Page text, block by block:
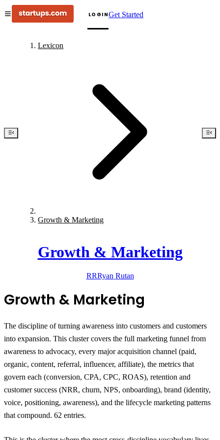
LOGINGet Started
Lexicon
Growth & Marketing
Growth & Marketing
RRRyan Rutan
Growth & Marketing
The discipline of turning awareness into customers and customers
into expansion. This cluster covers the full marketing funnel from
awareness to advocacy, every major acquisition channel (paid,
organic, content, referral, influencer, affiliate), the metrics that
govern each (conversion, CPA, CPC, ROAS), retention and
customer success (NRR, churn, NPS, onboarding), brand (identity,
voice, positioning, awareness), and the lifecycle marketing patterns
that compound. 62 entries.